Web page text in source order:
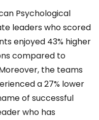
Psychological
leaders who scored
enjoyed 43% higher
compared to
the teams
a 27% lower
of successful
who has